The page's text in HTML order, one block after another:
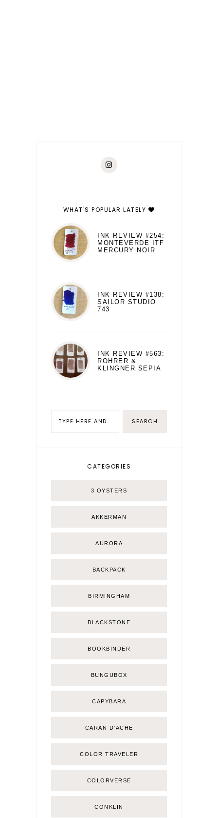
WHAT'S POPULAR LATELY
INK REVIEW #254:
MONTEVERDE ITF
MERCURY NOIR
INK REVIEW #138:
SAILOR STUDIO
743
INK REVIEW #563:
ROHRER &
KLINGNER SEPIA
CATEGORIES
3 OYSTERS
AKKERMAN
AURORA
BACKPACK
BIRMINGHAM
BLACKSTONE
BOOKBINDER
BUNGUBOX
CAPYBARA
CARAN D'ACHE
COLOR TRAVELER
COLORVERSE
CONKLIN